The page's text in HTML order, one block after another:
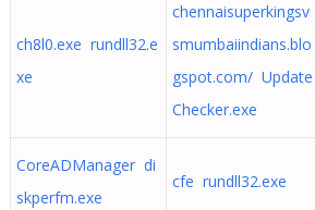
ch8l0.exe rundll32.e
xe
chennaisuperkingsv
smumbaiindians.blo
gspot.com/ Update
Checker.exe
CoreADManager di
skperfm.exe
cfe rundll32.exe